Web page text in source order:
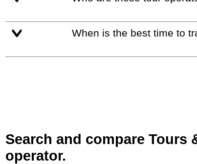
When is the best time to
Search and compare Tours
operator.